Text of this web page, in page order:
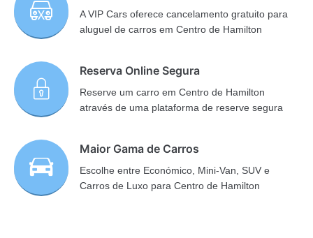
A VIP Cars oferece cancelamento gratuito para
aluguel de carros em Centro de Hamilton
Reserva Online Segura
Reserve um carro em Centro de Hamilton
através de uma plataforma de reserve segura
Maior Gama de Carros
Escolhe entre Económico, Mini-Van, SUV e
Carros de Luxo para Centro de Hamilton